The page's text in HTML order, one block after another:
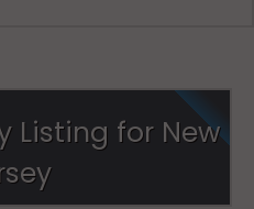
Listing for New